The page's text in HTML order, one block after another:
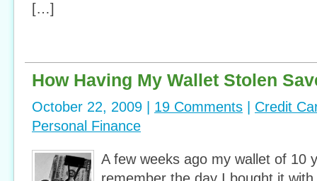
[…]
How Having My Wallet Stolen
October 22, 2009 | 19 Comments
Credit
Personal Finance
A few weeks ago my wallet of 10